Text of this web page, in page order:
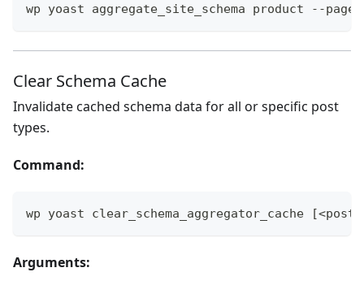
wp yoast aggregate_site_schema product --
Clear Schema Cache
Invalidate cached schema data for all or specific post
types.
Command:
wp yoast clear_schema_aggregator_cache
Arguments: